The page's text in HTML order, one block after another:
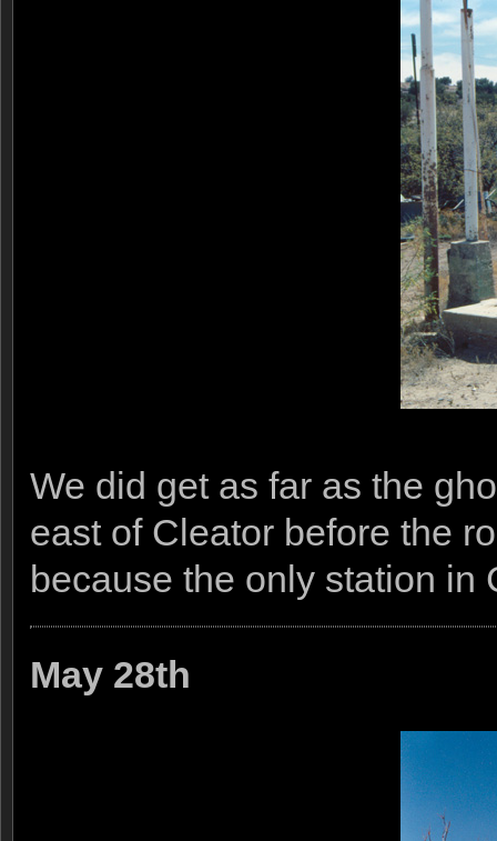
We did get as far as the
east of Cleator before the
because the only station in
May 28th